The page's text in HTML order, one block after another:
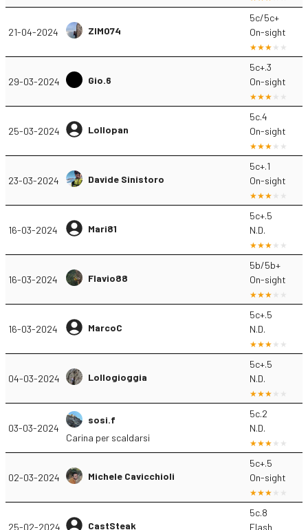
21-04-2024 ZIMO74
5c/5c+
On-sight
29-03-2024 Gio.6
5c+.3
On-sight
25-03-2024 Lollopan
5c.4
On-sight
23-03-2024 Davide Sinistoro
5c+.1
On-sight
16-03-2024 Mari81
5c+.5
N.D.
16-03-2024 Flavio88
5b/5b+
On-sight
16-03-2024 MarcoC
5c+.5
N.D.
04-03-2024 Lollogioggia
5c+.5
N.D.
03-03-2024
sosi.f
Carina per scaldarsi
5c.2
N.D.
02-03-2024 Michele Cavicchioli
5c+.5
On-sight
25-02-2024 CastSteak
5c.8
Flash